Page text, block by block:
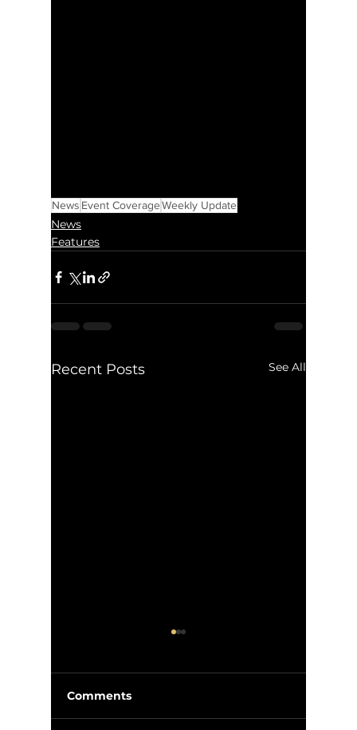
News Event CoverageWeekly Update
News
Features
Recent Posts See All
Comments